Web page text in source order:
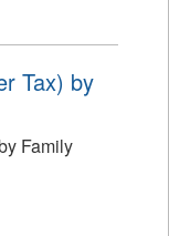
Tax) by
Family